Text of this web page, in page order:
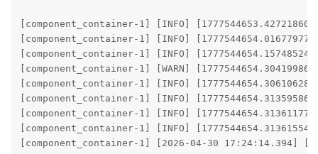
[component_container-1] [INFO]
[component_container-1] [INFO]
[component_container-1] [INFO]
[component_container-1] [WARN]
[component_container-1] [INFO]
[component_container-1] [INFO]
[component_container-1] [INFO]
[component_container-1] [INFO]
[component_container-1] [2026-04-30